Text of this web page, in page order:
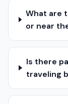
What are
or near
Is there
traveling